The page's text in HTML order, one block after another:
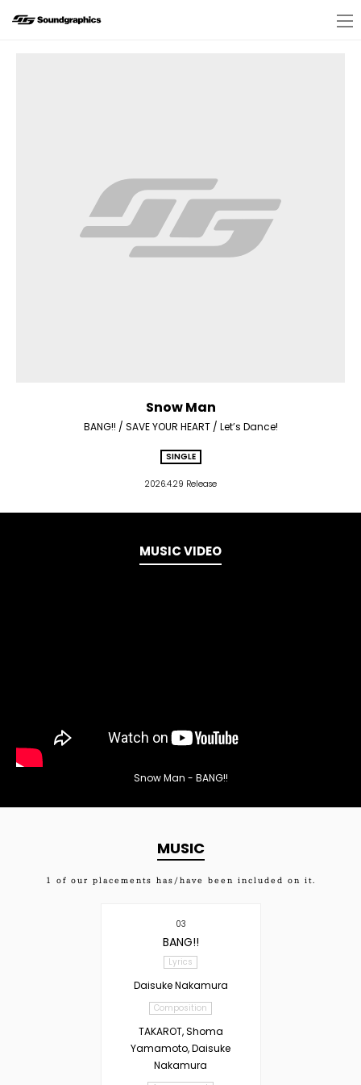
Snow Man
BANG!! / SAVE YOUR HEART / Let’s Dance!
SINGLE
2026.4.29 Release
MUSIC VIDEO
Snow Man - BANG!!
MUSIC
1 of our placements has/have been included on it.
03
BANG!!
Lyrics
Daisuke Nakamura
Composition
TAKAROT, Shoma
Yamamoto, Daisuke
Nakamura